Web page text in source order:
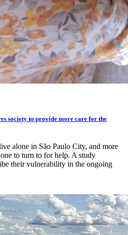
society to provide more care for the
alone in São Paulo City, and more
to turn to for help. A study
their vulnerability in the ongoing